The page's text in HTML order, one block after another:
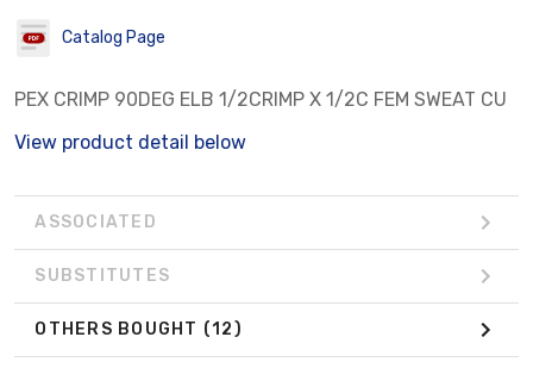
Catalog Page
PEX CRIMP 90DEG ELB 1/2CRIMP X 1/2C FEM SWEAT CU
View product detail below
ASSOCIATED
SUBSTITUTES
OTHERS BOUGHT (12)